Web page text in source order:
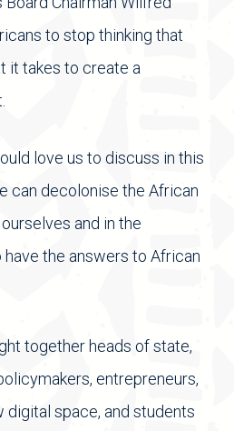
to stop thinking that
it takes to create a
love us to discuss in this
can decolonise the African
and in the
the answers to African
together heads of state,
entrepreneurs,
digital space, and students